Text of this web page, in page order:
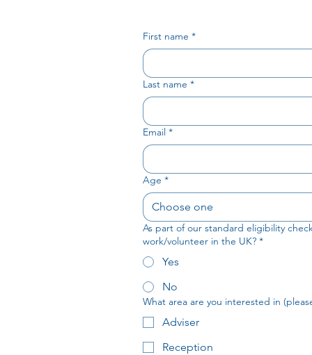
First name *
Last name *
Email *
Age *
Choose one
As part of our standard eligibility
work/volunteer in the UK? *
Yes
No
What area are you interested in
Adviser
Reception